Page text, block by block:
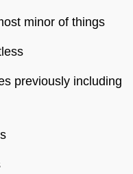
minor of things
previously including